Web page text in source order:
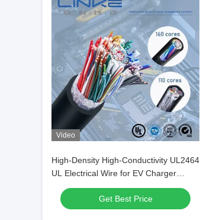
Video
High-Density High-Conductivity UL2464
UL Electrical Wire for EV Charger
Cable and 160 Core Applications
Get Best Price